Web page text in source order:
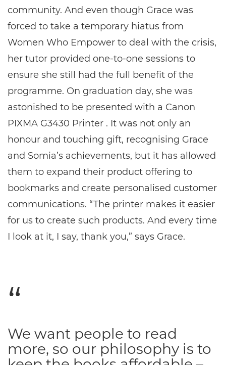
community. And even though Grace was
forced to take a temporary hiatus from
Women Who Empower to deal with the crisis,
her tutor provided one-to-one sessions to
ensure she still had the full benefit of the
programme. On graduation day, she was
astonished to be presented with a Canon
PIXMA G3430 Printer . It was not only an
honour and touching gift, recognising Grace
and Somia’s achievements, but it has allowed
them to expand their product offering to
bookmarks and create personalised customer
communications. “The printer makes it easier
for us to create such products. And every time
I look at it, I say, thank you,” says Grace.
We want people to read
more, so our philosophy is to